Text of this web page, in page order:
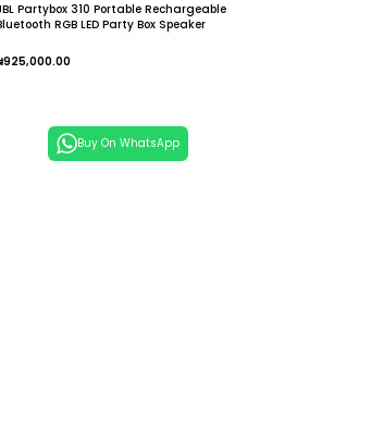
Partybox 310 Portable Rechargeable
RGB LED Party Box Speaker
925,000.00
Buy On WhatsApp